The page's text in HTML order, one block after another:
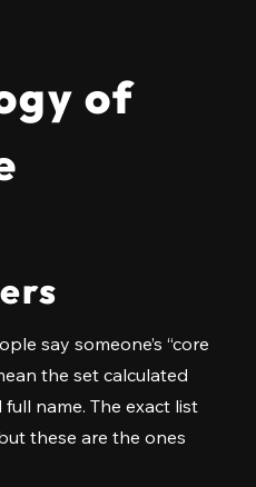
of
say someone’s “core
the set calculated
name. The exact list
these are the ones